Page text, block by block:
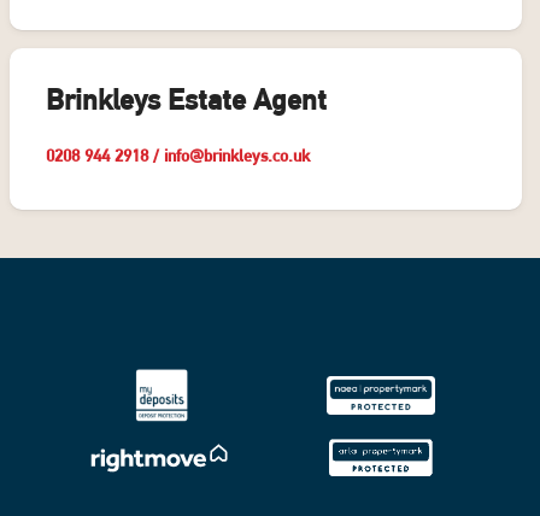
Brinkleys Estate Agent
0208 944 2918/ info@brinkleys.co.uk